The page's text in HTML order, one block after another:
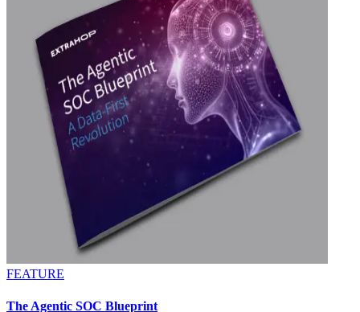
FEATURE
The Agentic SOC Blueprint